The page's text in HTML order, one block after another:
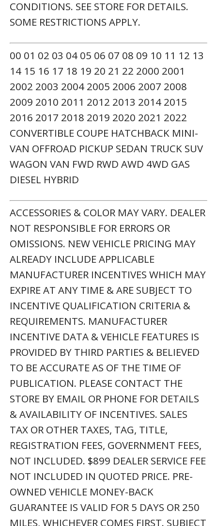
CONDITIONS. SEE STORE FOR DETAILS.
SOME RESTRICTIONS APPLY.
00 01 02 03 04 05 06 07 08 09 10 11 12 13
14 15 16 17 18 19 20 21 22 2000 2001
2002 2003 2004 2005 2006 2007 2008
2009 2010 2011 2012 2013 2014 2015
2016 2017 2018 2019 2020 2021 2022
CONVERTIBLE COUPE HATCHBACK MINI-
VAN OFFROAD PICKUP SEDAN TRUCK SUV
WAGON VAN FWD RWD AWD 4WD GAS
DIESEL HYBRID
ACCESSORIES & COLOR MAY VARY. DEALER
NOT RESPONSIBLE FOR ERRORS OR
OMISSIONS. NEW VEHICLE PRICING MAY
ALREADY INCLUDE APPLICABLE
MANUFACTURER INCENTIVES WHICH MAY
EXPIRE AT ANY TIME & ARE SUBJECT TO
INCENTIVE QUALIFICATION CRITERIA &
REQUIREMENTS. MANUFACTURER
INCENTIVE DATA & VEHICLE FEATURES IS
PROVIDED BY THIRD PARTIES & BELIEVED
TO BE ACCURATE AS OF THE TIME OF
PUBLICATION. PLEASE CONTACT THE
STORE BY EMAIL OR PHONE FOR DETAILS
& AVAILABILITY OF INCENTIVES. SALES
TAX OR OTHER TAXES, TAG, TITLE,
REGISTRATION FEES, GOVERNMENT FEES,
NOT INCLUDED. $899 DEALER SERVICE FEE
NOT INCLUDED IN QUOTED PRICE. PRE-
OWNED VEHICLE MONEY-BACK
GUARANTEE IS VALID FOR 5 DAYS OR 250
MILES, WHICHEVER COMES FIRST. SUBJECT